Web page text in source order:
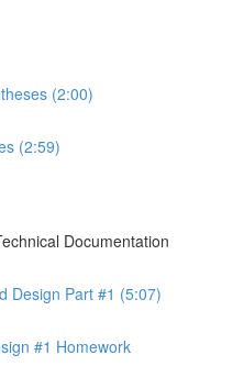
(2:00)
(2:59)
Documentation
Design Part #1 (5:07)
#1 Homework